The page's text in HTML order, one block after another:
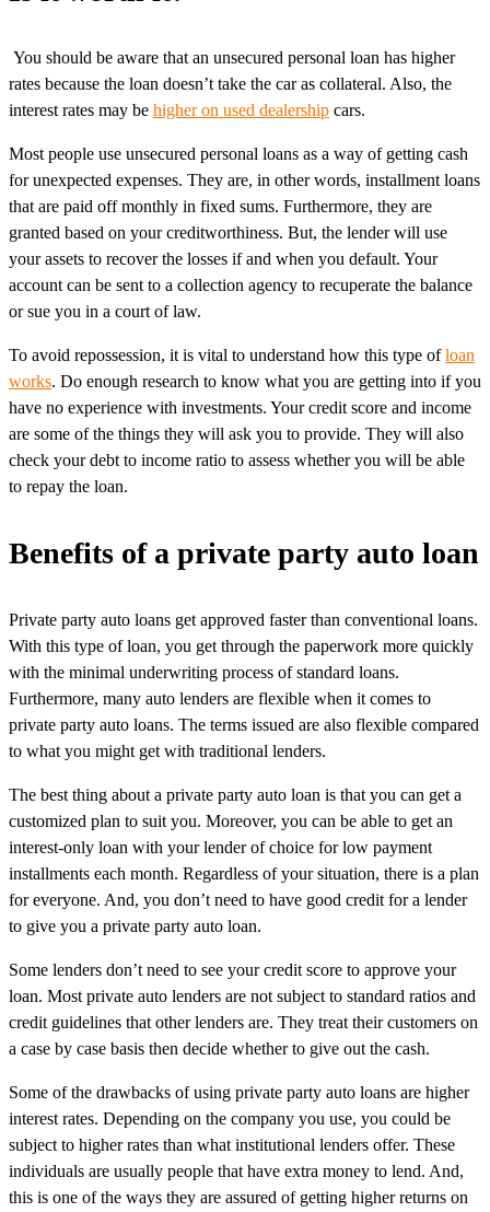
You should be aware that an unsecured personal loan has higher
rates because the loan doesn’t take the car as collateral. Also, the
interest rates may be higher on used dealership cars.
Most people use unsecured personal loans as a way of getting cash
for unexpected expenses. They are, in other words, installment loans
that are paid off monthly in fixed sums. Furthermore, they are
granted based on your creditworthiness. But, the lender will use
your assets to recover the losses if and when you default. Your
account can be sent to a collection agency to recuperate the balance
or sue you in a court of law.
To avoid repossession, it is vital to understand how this type ofloan
works. Do enough research to know what you are getting into if you
have no experience with investments. Your credit score and income
are some of the things they will ask you to provide. They will also
check your debt to income ratio to assess whether you will be able
to repay the loan.
Benefits of a private party auto loan
Private party auto loans get approved faster than conventional loans.
With this type of loan, you get through the paperwork more quickly
with the minimal underwriting process of standard loans.
Furthermore, many auto lenders are flexible when it comes to
private party auto loans. The terms issued are also flexible compared
to what you might get with traditional lenders.
The best thing about a private party auto loan is that you can get a
customized plan to suit you. Moreover, you can be able to get an
interest-only loan with your lender of choice for low payment
installments each month. Regardless of your situation, there is a plan
for everyone. And, you don’t need to have good credit for a lender
to give you a private party auto loan.
Some lenders don’t need to see your credit score to approve your
loan. Most private auto lenders are not subject to standard ratios and
credit guidelines that other lenders are. They treat their customers on
a case by case basis then decide whether to give out the cash.
Some of the drawbacks of using private party auto loans are higher
interest rates. Depending on the company you use, you could be
subject to higher rates than what institutional lenders offer. These
individuals are usually people that have extra money to lend. And,
this is one of the ways they are assured of getting higher returns on